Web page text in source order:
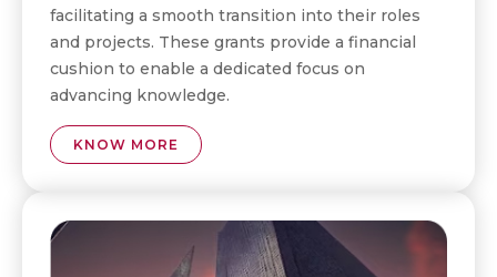
facilitating a smooth transition into their roles
and projects. These grants provide a financial
cushion to enable a dedicated focus on
advancing knowledge.
KNOW MORE